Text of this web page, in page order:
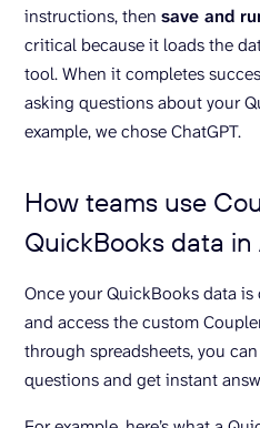
instructions, then save and
critical because it loads the
tool. When it completes
asking questions about your
example, we chose ChatGPT.
How teams use
QuickBooks data in
Once your QuickBooks data
and access the custom
through spreadsheets, you
questions and get instant